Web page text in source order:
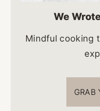
We
Mindful cooking
GRAB